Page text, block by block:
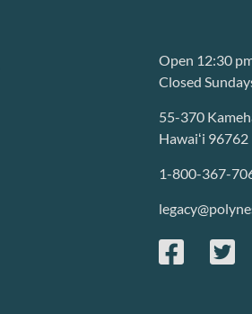
Open 12:30
Closed
55-370
Hawaiʻi 96762
1-800-367-